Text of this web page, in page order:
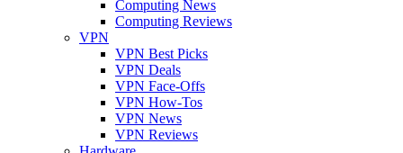
Computing News
Computing Reviews
VPN
VPN Best Picks
VPN Deals
VPN Face-Offs
VPN How-Tos
VPN News
VPN Reviews